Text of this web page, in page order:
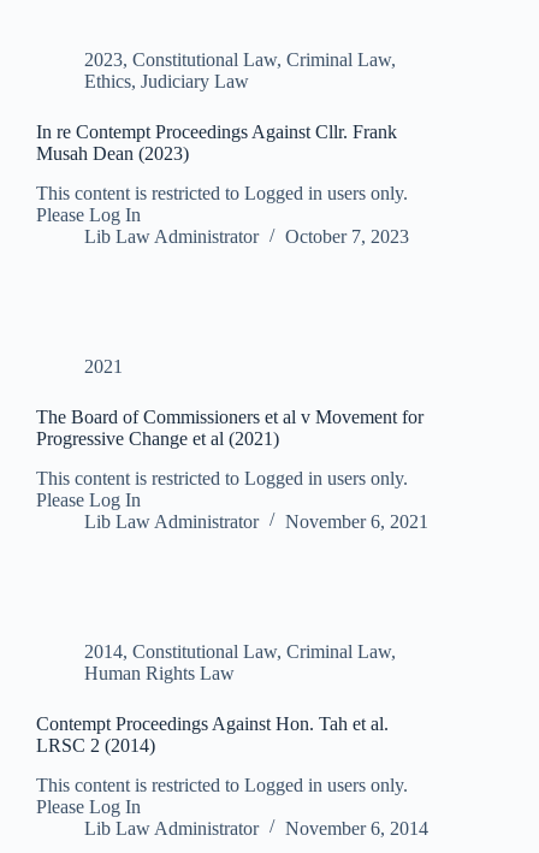
2023, Constitutional Law, Criminal Law,
Ethics, Judiciary Law
In re Contempt Proceedings Against Cllr. Frank
Musah Dean (2023)
This content is restricted to Logged in users only.
Please Log In
Lib Law Administrator
October 7, 2023
2021
The Board of Commissioners et al v Movement for
Progressive Change et al (2021)
This content is restricted to Logged in users only.
Please Log In
Lib Law Administrator
November 6, 2021
2014, Constitutional Law, Criminal Law,
Human Rights Law
Contempt Proceedings Against Hon. Tah et al.
LRSC 2 (2014)
This content is restricted to Logged in users only.
Please Log In
Lib Law Administrator
November 6, 2014